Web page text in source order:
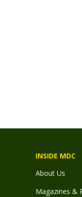
INSIDE MDC
About Us
Magazines &